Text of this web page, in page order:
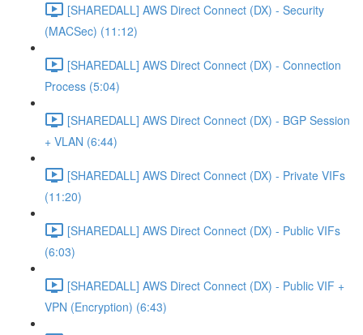
[SHAREDALL] AWS Direct Connect (DX) - Security
(MACSec) (11:12)
[SHAREDALL] AWS Direct Connect (DX) - Connection
Process (5:04)
[SHAREDALL] AWS Direct Connect (DX) - BGP Session
+ VLAN (6:44)
[SHAREDALL] AWS Direct Connect (DX) - Private VIFs
(11:20)
[SHAREDALL] AWS Direct Connect (DX) - Public VIFs
(6:03)
[SHAREDALL] AWS Direct Connect (DX) - Public VIF +
VPN (Encryption) (6:43)